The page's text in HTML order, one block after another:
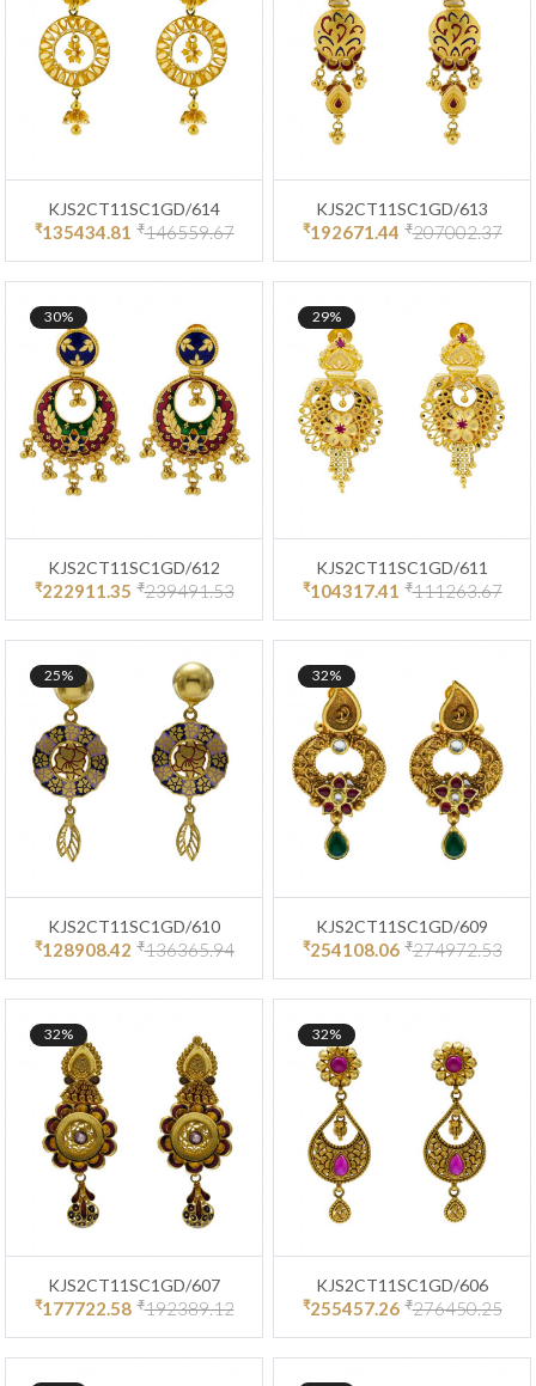
KJS2CT11SC1GD/614
₹135434.81 ₹146559.67
KJS2CT11SC1GD/613
₹192671.44 ₹207002.37
30%
KJS2CT11SC1GD/612
₹222911.35 ₹239491.53
29%
KJS2CT11SC1GD/611
₹104317.41 ₹111263.67
25%
KJS2CT11SC1GD/610
₹128908.42 ₹136365.94
32%
KJS2CT11SC1GD/609
₹254108.06 ₹274972.53
32%
KJS2CT11SC1GD/607
₹177722.58 ₹192389.12
32%
KJS2CT11SC1GD/606
₹255457.26 ₹276450.25